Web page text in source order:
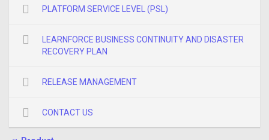
PLATFORM SERVICE LEVEL (PSL)
LEARNFORCE BUSINESS CONTINUITY AND DISASTER
RECOVERY PLAN
RELEASE MANAGEMENT
CONTACT US